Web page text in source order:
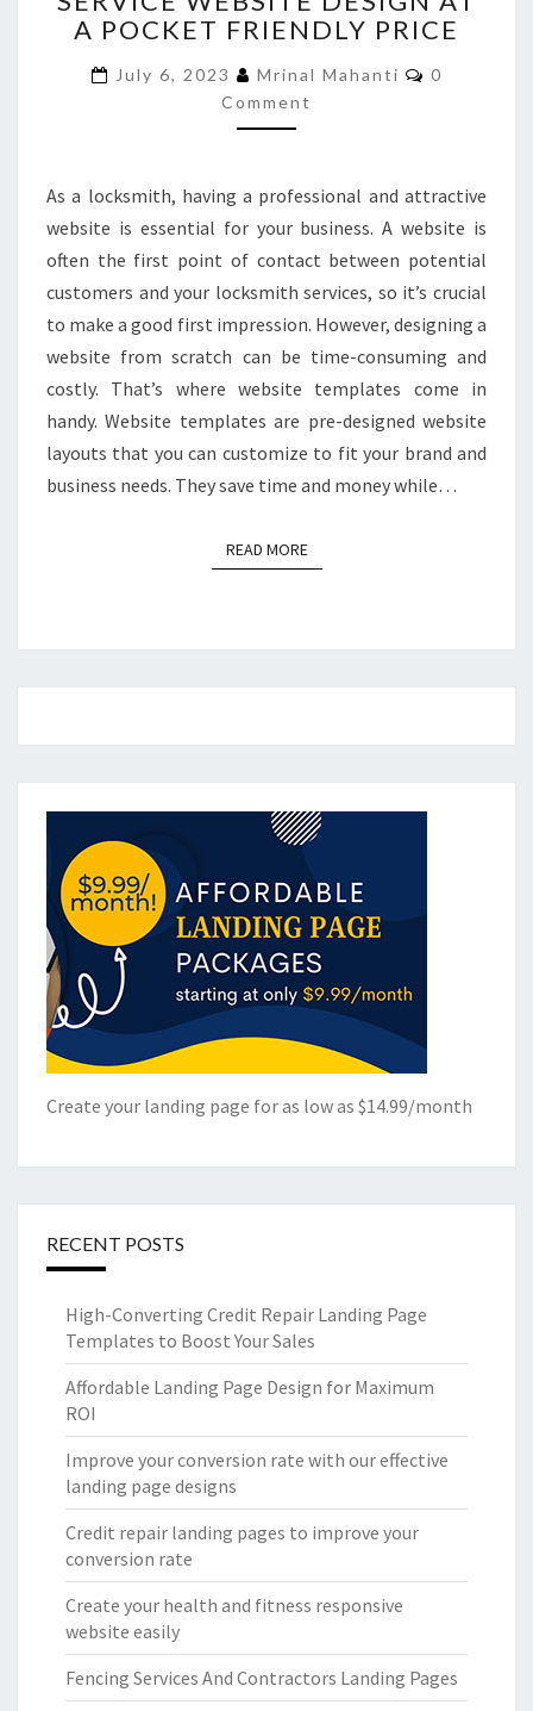
SERVICE
DESIGN
AT
A
PRICE
A POCKET FRIENDLY PRICE
July 6, 2023 Mrinal Mahanti Comments
0
Comment
As a locksmith, having a professional and attractive
website is essential for your business. A website is
often the first point of contact between potential
customers and your locksmith services, so it’s crucial
to make a good first impression. However, designing a
website from scratch can be time-consuming and
costly. That’s where website templates come in
handy. Website templates are pre-designed website
layouts that you can customize to fit your brand and
business needs. They save time and money while…
READ MOREREAD MORE
Create your landing page for as low as $14.99/month
RECENT POSTS
High-Converting Credit Repair Landing Page
Templates to Boost Your Sales
Affordable Landing Page Design for Maximum
ROI
Improve your conversion rate with our effective
landing page designs
Credit repair landing pages to improve your
conversion rate
Create your health and fitness responsive
website easily
Fencing Services And Contractors Landing Pages